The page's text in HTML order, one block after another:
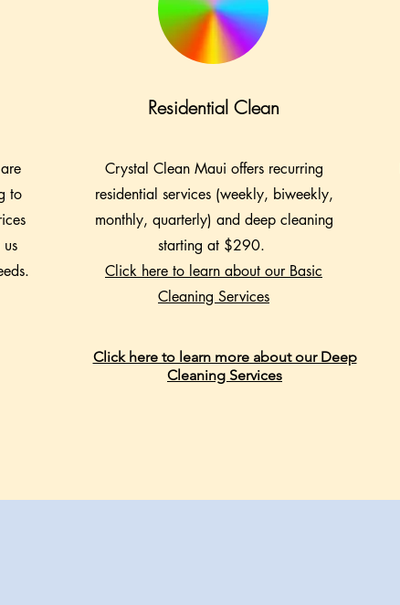
to
Residential Clean
Crystal Clean Maui offers recurring
residential services (weekly, biweekly,
monthly, quarterly) and deep cleaning
starting at $290.
Click here to learn about our Basic
Cleaning Services
Click here to learn more about our Deep
Cleaning Services